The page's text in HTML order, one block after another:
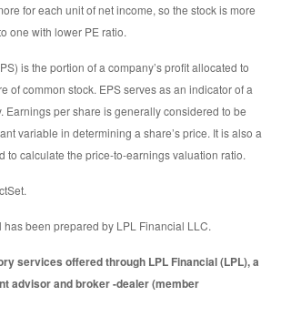
for each unit of net income, so the stock is more
one with lower PE ratio.
is the portion of a company’s profit allocated to
of common stock. EPS serves as an indicator of a
Earnings per share is generally considered to be
variable in determining a share’s price. It is also a
to calculate the price-to-earnings valuation ratio.
been prepared by LPL Financial LLC.
services offered through LPL Financial (LPL), a
advisor and broker -dealer (member